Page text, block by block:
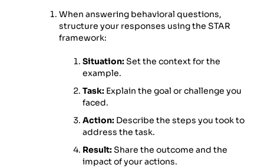
When answering behavioral questions,
structure your responses using the STAR
framework:
Situation:Set the context for the
example.
Task: Explain the goal or challenge you
faced.
Action: Describe the steps you took to
address the task.
Result:Share the outcome and the
impact of your actions.